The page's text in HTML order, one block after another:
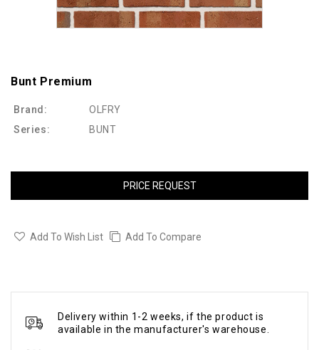
Bunt Premium
Brand:
OLFRY
Series:
BUNT
PRICE REQUEST
Add To Wish List Add To Compare
Delivery within 1-2 weeks, if the product is
available in the manufacturer's warehouse.